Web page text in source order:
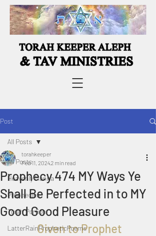
Post
All Posts
Heavenly Manna
Prophecies
Torah Portion
LatterRainPropheticPoems
All Posts
Prophecy 474 MY Ways Ye
Shall Be Perfected in to MY
Good Good Pleasure
torahkeeper
Feb 11, 20242 min read
  Given to Prophet